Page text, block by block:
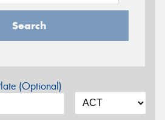
Search
(Optional)